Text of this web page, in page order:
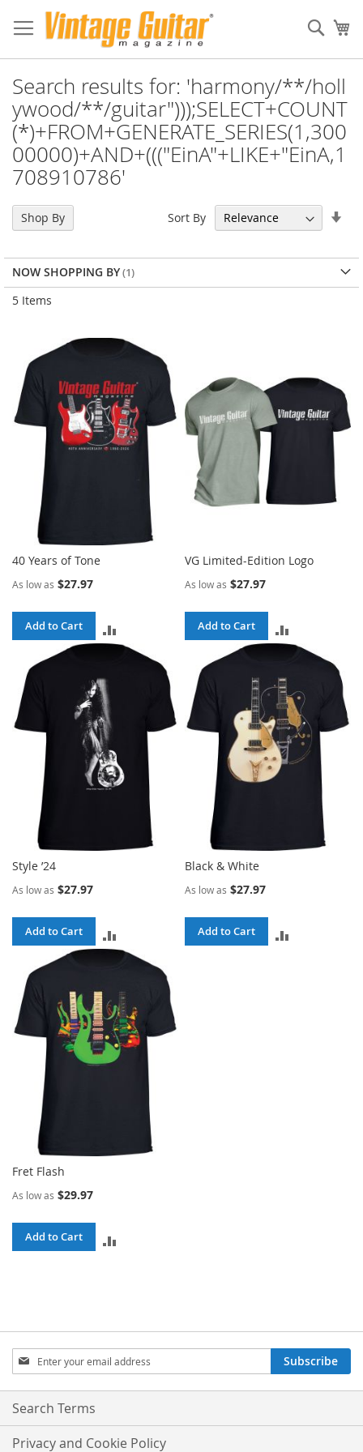
Search results for: 'harmony/**/holl
ywood/**/guitar")));SELECT+COUNT
(*)+FROM+GENERATE_SERIES(1,300
00000)+AND+((("EinA"+LIKE+"EinA,1
708910786'
5 Items
Sort By
40 Years of Tone
As low as $27.97
Add to Cart
COMPARE
VG Limited-Edition Logo
As low as $27.97
Add to Cart
COMPARE
Style ’24
As low as $27.97
Add to Cart
COMPARE
Black & White
As low as $27.97
Add to Cart
Fret Flash
As low as $29.97
Add to Cart
Shop By
NOW SHOPPING BY
Sign
Up
for
Our
Subscribe
Search Terms
Privacy and Cookie Policy